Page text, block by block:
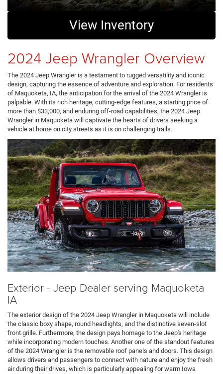
View Inventory
2024 Jeep Wrangler Overview
The 2024 Jeep Wrangler is a testament to rugged versatility and iconic
design, capturing the essence of adventure and exploration. For residents
of Maquoketa, IA, the anticipation for the arrival of the 2024 Wrangler is
palpable. With its rich heritage, cutting-edge features, a starting price of
more than $33,000, and enduring off-road capabilities, the 2024 Jeep
Wrangler in Maquoketa will captivate the hearts of drivers seeking a
vehicle at home on city streets as it is on challenging trails.
Exterior - Jeep Dealer serving Maquoketa
IA
The exterior design of the 2024 Jeep Wrangler in Maquoketa will include
the classic boxy shape, round headlights, and the distinctive seven-slot
front grille. Furthermore, the design pays homage to the Jeep's heritage
while incorporating modern touches. Another one of the standout features
of the 2024 Wrangler is the removable roof panels and doors. This design
allows drivers and passengers to connect with nature and enjoy the fresh
air during their drives, which is particularly appealing for warm Iowa